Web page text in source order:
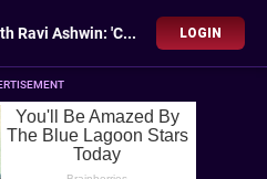
Rahul Dravid's banter with Ravi Ashwin: 'Coaching Aussies? Mitchell Starc knows Tamil' LOGIN